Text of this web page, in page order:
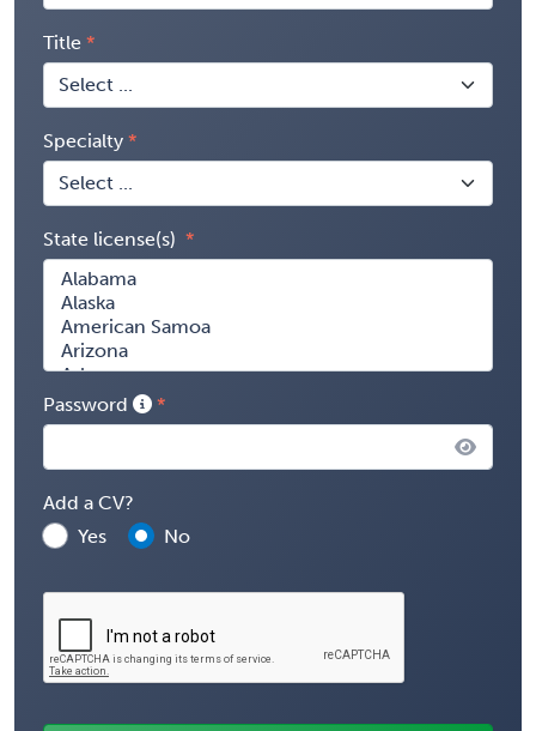
Title
Specialty
State license(s)
Password
Add a CV?
Yes
No